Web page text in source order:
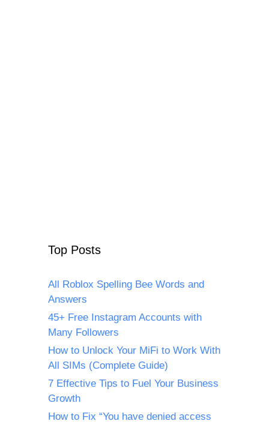
Top Posts
All Roblox Spelling Bee Words and
Answers
45+ Free Instagram Accounts with
Many Followers
How to Unlock Your MiFi to Work With
All SIMs (Complete Guide)
7 Effective Tips to Fuel Your Business
Growth
How to Fix “You have denied access